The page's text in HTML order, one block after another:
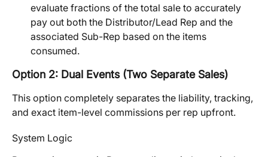
evaluate fractions of the total sale to accurately
pay out both the Distributor/Lead Rep and the
associated Sub-Rep based on the items
consumed.
Option 2: Dual Events (Two Separate Sales)
This option completely separates the liability, tracking,
and exact item-level commissions per rep upfront.
System Logic